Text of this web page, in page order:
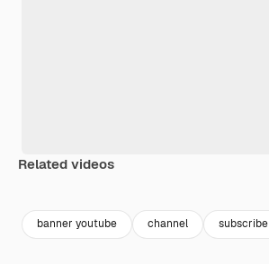
Related videos
banner youtube channel subscribe